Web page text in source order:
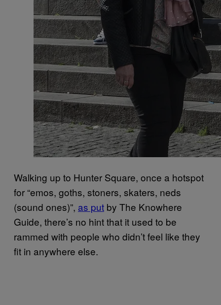
Walking up to Hunter Square, once a hotspot
for “emos, goths, stoners, skaters, neds
(sound ones)”, as put by The Knowhere
Guide, there’s no hint that it used to be
rammed with people who didn’t feel like they
fit in anywhere else.